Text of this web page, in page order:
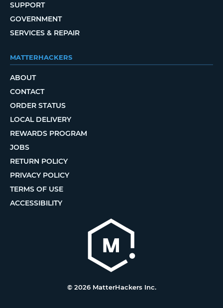
SUPPORT
GOVERNMENT
SERVICES & REPAIR
MATTERHACKERS
ABOUT
CONTACT
ORDER STATUS
LOCAL DELIVERY
REWARDS PROGRAM
JOBS
RETURN POLICY
PRIVACY POLICY
TERMS OF USE
ACCESSIBILITY
© 2026 MatterHackers Inc.